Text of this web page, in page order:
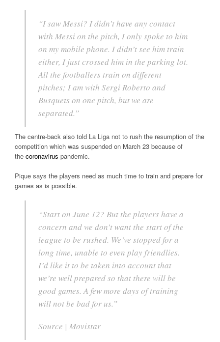
“I saw Messi? I didn’t have any contact
with Messi on the pitch, I only spoke to him
on my mobile phone. I didn’t see him train
either, I just crossed him in the parking lot.
All the footballers train on different
pitches; I am with Sergi Roberto and
Busquets on one pitch, but we are
separated.”
The centre-back also told La Liga not to rush the resumption of the
competition which was suspended on March 23 because of
the coronavirus pandemic.
Pique says the players need as much time to train and prepare for
games as is possible.
“Start on June 12? But the players have a
concern and we don’t want the start of the
league to be rushed. We’ve stopped for a
long time, unable to even play friendlies.
I’d like it to be taken into account that
we’re well prepared so that there will be
good games. A few more days of training
will not be bad for us.”
Source | Movistar